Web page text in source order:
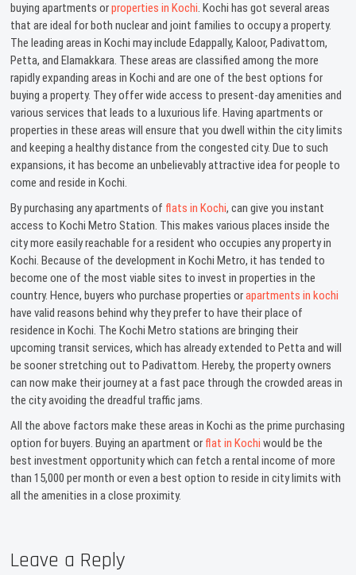
buying apartments orproperties in Kochi. Kochi has got several areas
that are ideal for both nuclear and joint families to occupy a property.
The leading areas in Kochi may include Edappally, Kaloor, Padivattom,
Petta, and Elamakkara. These areas are classified among the more
rapidly expanding areas in Kochi and are one of the best options for
buying a property. They offer wide access to present-day amenities and
various services that leads to a luxurious life. Having apartments or
properties in these areas will ensure that you dwell within the city limits
and keeping a healthy distance from the congested city. Due to such
expansions, it has become an unbelievably attractive idea for people to
come and reside in Kochi.
By purchasing any apartments of flats in Kochi, can give you instant
access to Kochi Metro Station. This makes various places inside the
city more easily reachable for a resident who occupies any property in
Kochi. Because of the development in Kochi Metro, it has tended to
become one of the most viable sites to invest in properties in the
country. Hence, buyers who purchase properties orapartments in kochi
have valid reasons behind why they prefer to have their place of
residence in Kochi. The Kochi Metro stations are bringing their
upcoming transit services, which has already extended to Petta and will
be sooner stretching out to Padivattom. Hereby, the property owners
can now make their journey at a fast pace through the crowded areas in
the city avoiding the dreadful traffic jams.
All the above factors make these areas in Kochi as the prime purchasing
option for buyers. Buying an apartment or flat in Kochi would be the
best investment opportunity which can fetch a rental income of more
than 15,000 per month or even a best option to reside in city limits with
all the amenities in a close proximity.
Leave a Reply